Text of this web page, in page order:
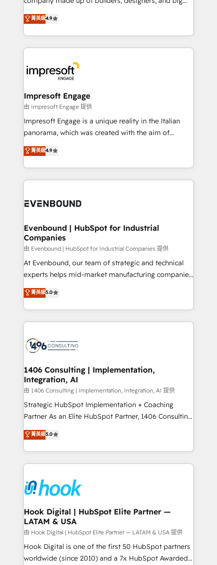
2️⃣ AIエージェント組織構築 営業・マーケティング業務
の一部をAIが自律実行する組織への移行を設計・実装。
DX × AI推進のPMO伴走支援 複数部門をまたぐDX×AI変
革を、構想から実装・定着までPMOとして主導。「設
の統合・浸透・変革管理を実行します。 ▸ CMS戦略設
計・導線設計・テンプレート設計をContent Hubで一体
提供。 ▸ 既存CRM・MAからの移行支援：Salesforce・
Marketo・Pardot等からの移行、カスタム設計、履歴
ンツとサイト構造を最適化。 🏆 なぜ100incを選ぶの
ード受賞・HUGリーダー ✓ ISO27001:2022 /
HubSpot大百科 出版 CRM・AI活用に関するご相談、現
状整理の壁打ちなど、構想段階からお気軽にお問い合わ
せください。
thinkers. We blend strategy, design, and
development—always fueled by curiosity—to turn
ideas, opportunities, and challenges into meaningful
experiences. To us, technology is more than just
and—most importantly—simple. That’s why we lean
into bold ideas and shape them into thoughtful
products and strategies that actually make a
difference.
菁英級4.9
Impresoft Engage
由 Impresoft Engage 提供
Impresoft Engage is a unique reality in the Italian
panorama, which was created with the aim of
putting Customer Experience at the center by
creating digital environments capable of integrating
people, processes and data. We offer the best
digital solutions on the market, ranging from CRM
marketing automation to online and offline sales
allowing companies to optimize processes and meet
the needs of the customer. We are part of Impresoft
Group, a group of specialized and complementary
companies that divide their offer into 4
Competence Centers: Smart Manufacturing,
The synergies generated by these integrations,
together with the combination of talents, skills,
to accompany companies on their digital
transformation journey.
菁英級4.9
Evenbound | HubSpot for Industrial
Companies
由 Evenbound | HubSpot for Industrial Companies 提供
At Evenbound, our team of strategic and technical
experts helps mid-market manufacturing companies
achieve real growth. We specialize in delivering
tailored solutions that drive results by leveraging
HubSpot’s platform and data to fuel success.
Technical Solutions: - HubSpot Technical Consulting -
Onboarding - Data Migration & Integrations -
Revenue Operations - Inbound Marketing -
Outbound Marketing - HubSpot CMS Website
Design & Development We empower our clients to
reach their full potential by providing transparent,
relationship-driven support. With over 300 HubSpot
technical know-how and strategic guidance you
need to succeed.
菁英級5.0
1406 Consulting | Implementation,
Integration, AI
由 1406 Consulting | Implementation, Integration, AI 提供
Strategic HubSpot Implementation + Coaching
Partner As an Elite HubSpot Partner, 1406 Consulting
helps mid-market revenue teams transform how
they sell, market, and serve. We don't just build your
HubSpot—we teach your team to own it, then stay
to help you keep winning. What We Do ⚙️ CRM
Data & Content 📈 Sales & Marketing Alignment +
Revenue Team Enablement 🤖 Breeze AI & Custom
Agent Creation 🔄 Custom Integrations & Data
Migration Why 1406 We become part of your team.
Your team learns while we build. We fix what others
broke. Built for mid-market reality—practical
solutions that work with your actual headcount and
菁英級5.0
Hook Digital | HubSpot Elite Partner —
LATAM & USA
由 Hook Digital | HubSpot Elite Partner — LATAM & USA 提供
Hook Digital is one of the first 50 HubSpot partners
worldwide (since 2010) and a 7x HubSpot Awarded